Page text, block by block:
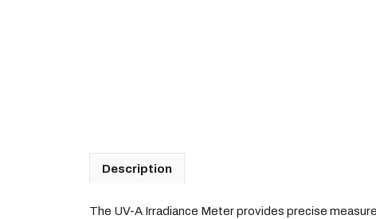
Description
The UV-A Irradiance Meter provides precise